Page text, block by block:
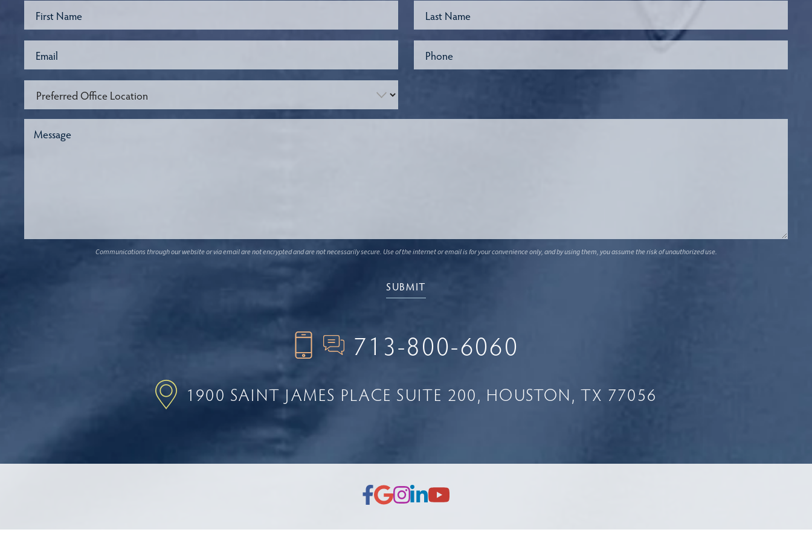
Communications through our website or via email are not encrypted and are not necessarily secure. Use of the internet or email is for your convenience only, and by using them, you assume the risk of unauthorized use.
713-800-6060
1900 SAINT JAMES PLACE SUITE 200 HOUSTON, TX 77056